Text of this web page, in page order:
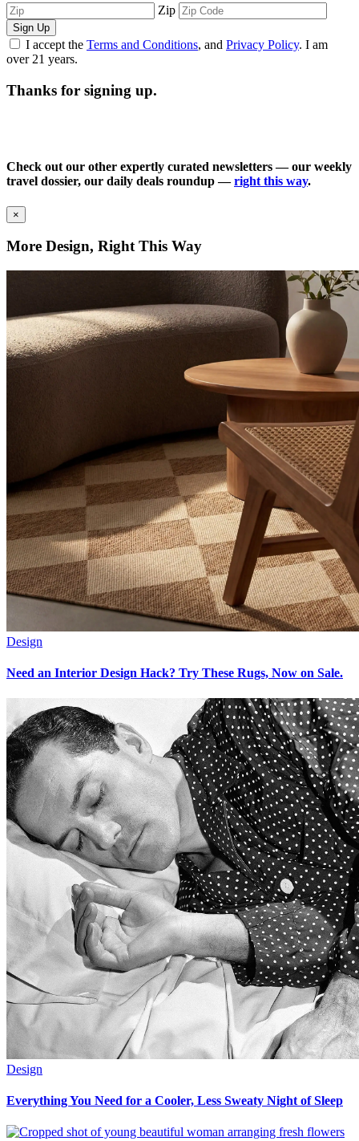
Zip
Sign Up
I accept the Terms and Conditions, and Privacy Policy. I am
over 21 years.
Thanks for signing up.
Check out our other expertly curated newsletters — our weekly
travel dossier, our daily deals roundup —right this way.
×
More Design, Right This Way
Design
Need an Interior Design Hack? Try These Rugs, Now on Sale.
Design
Everything You Need for a Cooler, Less Sweaty Night of Sleep